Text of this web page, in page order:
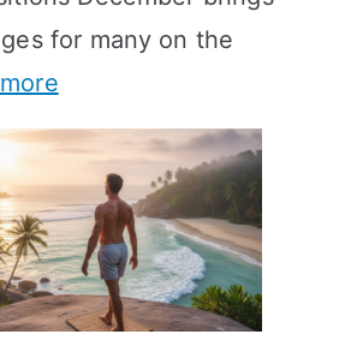
g
e
a
n
i
n
m
l
o
r
m
for many on the
:
A
t
i
s
m